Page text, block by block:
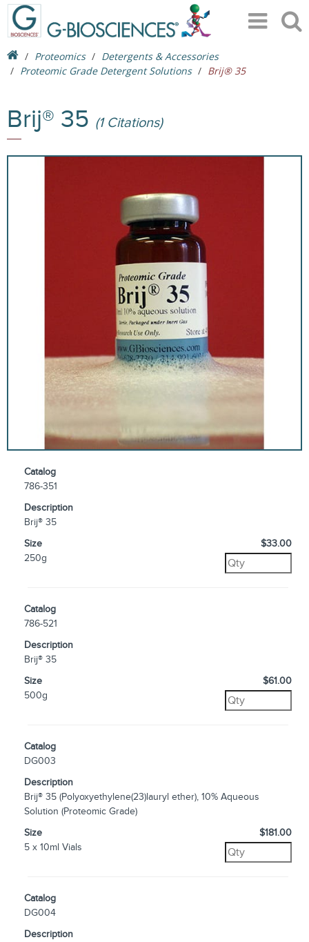
Proteomics
Detergents & Accessories
Proteomic Grade Detergent Solutions
Brij® 35
Brij® 35 (1 Citations)
Catalog
786-351
Description
Brij® 35
Size
250g
$33.00
Catalog
786-521
Description
Brij® 35
Size
500g
$61.00
Catalog
DG003
Description
Brij® 35 (Polyoxyethylene(23)lauryl ether), 10% Aqueous
Solution (Proteomic Grade)
Size
5 x 10ml Vials
$181.00
Catalog
DG004
Description